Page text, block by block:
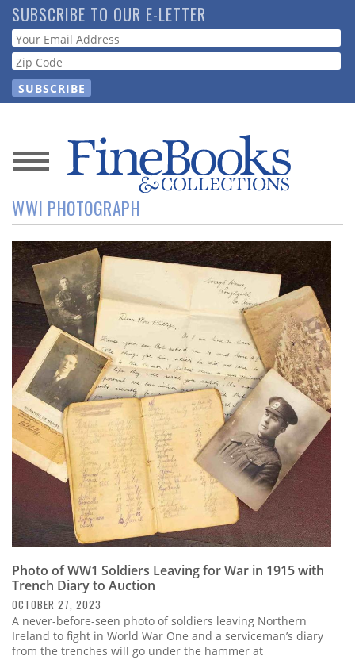
Skip
to
main
content
SUBSCRIBE TO OUR E-LETTER
Webform
News
Magazine
Store
Resource
Guide
Subscribe
Calendar
Contact
Us
WWI PHOTOGRAPH
Photo of WW1 Soldiers Leaving for War in 1915 with
Trench Diary to Auction
OCTOBER 27, 2023
A never-before-seen photo of soldiers leaving Northern
Ireland to fight in World War One and a serviceman’s diary
from the trenches will go under the hammer at